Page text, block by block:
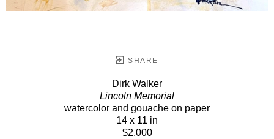
SHARE
Dirk Walker
Lincoln Memorial
watercolor and gouache on paper
14 x 11 in
$2,000